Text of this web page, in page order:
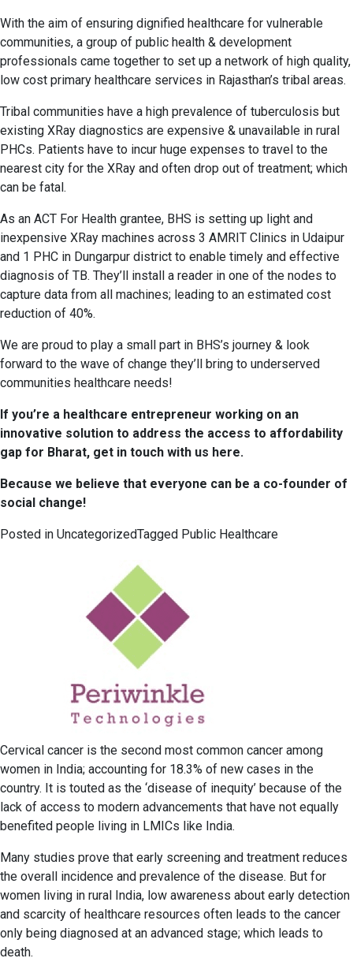
With the aim of ensuring dignified healthcare for vulnerable
communities, a group of public health & development
professionals came together to set up a network of high quality,
low cost primary healthcare services in Rajasthan’s tribal areas.
Tribal communities have a high prevalence of tuberculosis but
existing XRay diagnostics are expensive & unavailable in rural
PHCs. Patients have to incur huge expenses to travel to the
nearest city for the XRay and often drop out of treatment; which
can be fatal.
As an ACT For Health grantee, BHS is setting up light and
inexpensive XRay machines across 3 AMRIT Clinics in Udaipur
and 1 PHC in Dungarpur district to enable timely and effective
diagnosis of TB. They’ll install a reader in one of the nodes to
capture data from all machines; leading to an estimated cost
reduction of 40%.
We are proud to play a small part in BHS’s journey & look
forward to the wave of change they’ll bring to underserved
communities healthcare needs!
If you’re a healthcare entrepreneur working on an
innovative solution to address the access to affordability
gap for Bharat, get in touch with us here.
Because we believe that everyone can be a co-founder of
social change!
Posted in UncategorizedTagged Public Healthcare
Cervical cancer is the second most common cancer among
women in India; accounting for 18.3% of new cases in the
country. It is touted as the ‘disease of inequity’ because of the
lack of access to modern advancements that have not equally
benefited people living in LMICs like India.
Many studies prove that early screening and treatment reduces
the overall incidence and prevalence of the disease. But for
women living in rural India, low awareness about early detection
and scarcity of healthcare resources often leads to the cancer
only being diagnosed at an advanced stage; which leads to
death.